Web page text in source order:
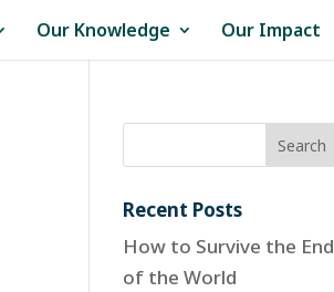
Our Knowledge Our Impact
Recent Posts
How to Survive the End
of the World